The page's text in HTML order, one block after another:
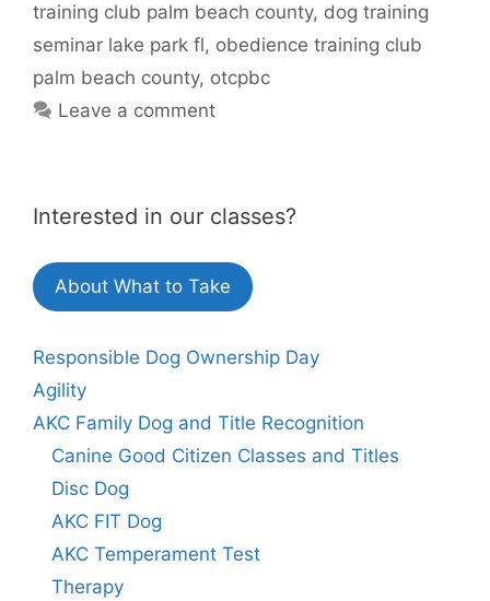
training club palm beach county, dog training
seminar lake park fl, obedience training club
palm beach county, otcpbc
Leave a comment
Interested in our classes?
About What to Take
Responsible Dog Ownership Day
Agility
AKC Family Dog and Title Recognition
Canine Good Citizen Classes and Titles
Disc Dog
AKC FIT Dog
AKC Temperament Test
Therapy